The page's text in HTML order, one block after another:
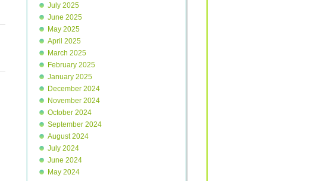
July 2025
June 2025
May 2025
April 2025
March 2025
February 2025
January 2025
December 2024
November 2024
October 2024
September 2024
August 2024
July 2024
June 2024
May 2024